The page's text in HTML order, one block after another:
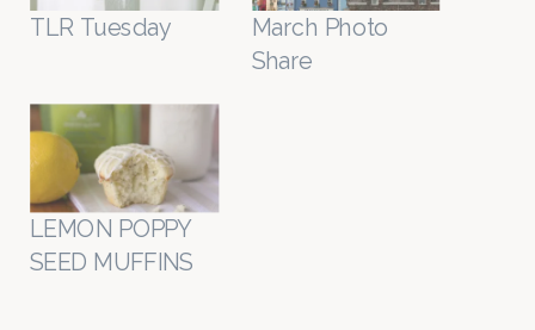
TLR Tuesday
March Photo
Share
LEMON POPPY
SEED MUFFINS